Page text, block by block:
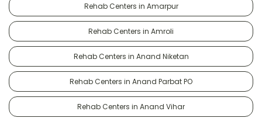
Rehab Centers in Amarpur
Rehab Centers in Amroli
Rehab Centers in Anand Niketan
Rehab Centers in Anand Parbat PO
Rehab Centers in Anand Vihar